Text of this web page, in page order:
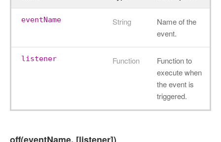
eventName String
Name of the
event.
listener Function
Function to
execute when
the event is
triggered.